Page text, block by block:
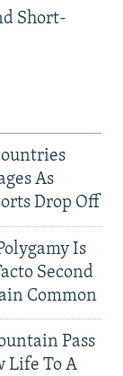
Short-
As
Drop Off
Is
Second
Common
Pass
Life To A